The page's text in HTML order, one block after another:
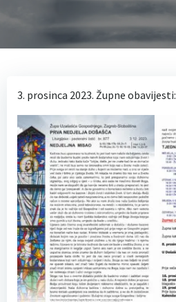
3. prosinca 2023. Župne obavijesti: